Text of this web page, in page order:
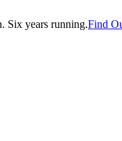
Six years running.Find